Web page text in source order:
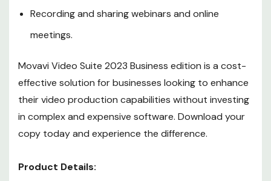
Recording and sharing webinars and online
meetings.
Movavi Video Suite 2023 Business edition is a cost-
effective solution for businesses looking to enhance
their video production capabilities without investing
in complex and expensive software. Download your
copy today and experience the difference.
Product Details: